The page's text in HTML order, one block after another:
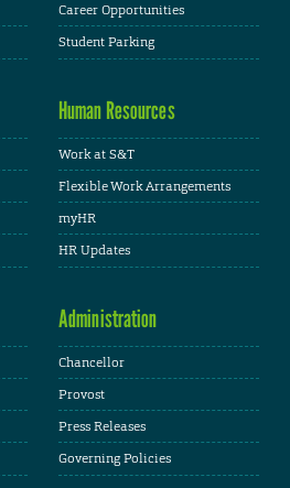
Career Opportunities
Student Parking
Human Resources
Work at S&T
Flexible Work Arrangements
myHR
HR Updates
Administration
Chancellor
Provost
Press Releases
Governing Policies